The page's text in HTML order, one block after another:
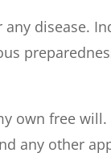
disease.
own free
any other